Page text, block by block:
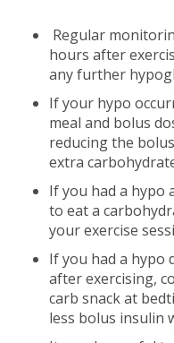
Regular
hours after
any further
If your hypo
meal and bolus
reducing the
extra
If you had a hypo
to eat a
your exercise
If you had a hypo
after exercising,
carb snack at
less bolus insulin